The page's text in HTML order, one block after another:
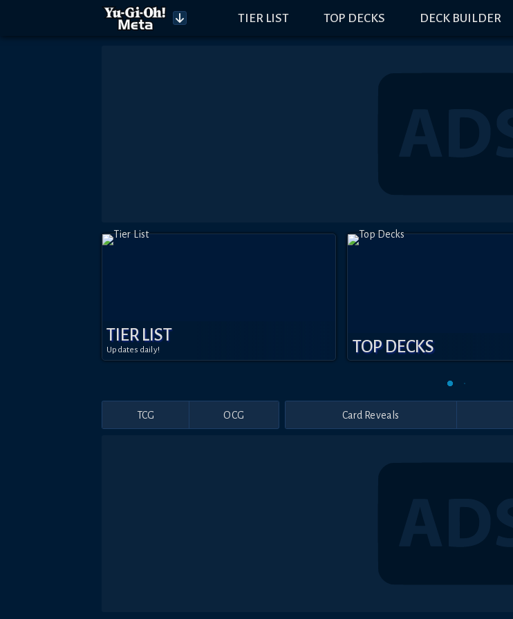
TIER LIST TOP DECKS DECK BUILDER
TIER LIST
Updates daily! TOP DECKS
TCG OCG Card Reveals